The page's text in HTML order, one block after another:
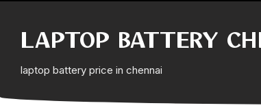
LAPTOP BATTERY
laptop battery price in chennai